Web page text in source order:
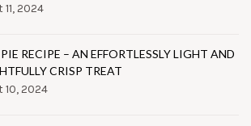
2024
RECIPE – AN EFFORTLESSLY LIGHT AND
CRISP TREAT
10, 2024